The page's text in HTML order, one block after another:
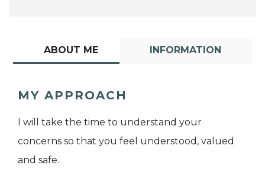
ABOUT ME INFORMATION
MY APPROACH
I will take the time to understand your
concerns so that you feel understood, valued
and safe.